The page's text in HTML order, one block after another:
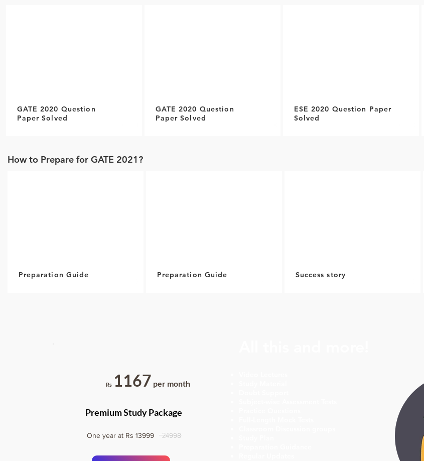
GATE 2020 Question
Paper Solved
GATE 2020 Question
Paper Solved
ESE 2020 Question Paper
Solved
How to Prepare for GATE 2021?
Preparation Guide Preparation Guide Success story
Rs 1167 per month
Premium Study Package
One year at Rs 1399924998